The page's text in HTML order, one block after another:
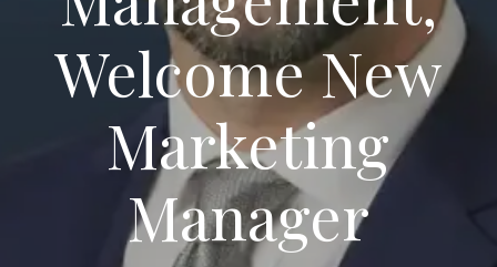
Welcome New
Marketing
Manager